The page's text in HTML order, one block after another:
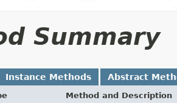
Summary
Instance Methods Abstract
Method and Description